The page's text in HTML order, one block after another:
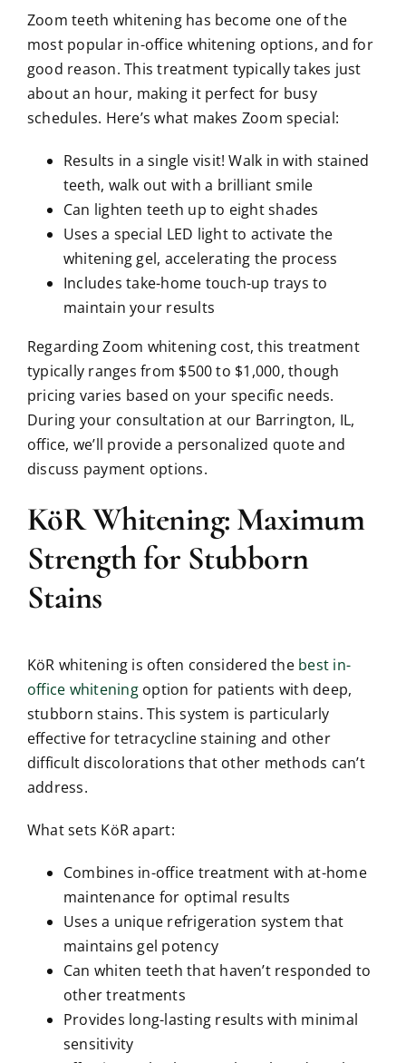
Zoom teeth whitening has become one of the
most popular in-office whitening options, and for
good reason. This treatment typically takes just
about an hour, making it perfect for busy
schedules. Here’s what makes Zoom special:
Results in a single visit! Walk in with stained
teeth, walk out with a brilliant smile
Can lighten teeth up to eight shades
Uses a special LED light to activate the
whitening gel, accelerating the process
Includes take-home touch-up trays to
maintain your results
Regarding Zoom whitening cost, this treatment
typically ranges from $500 to $1,000, though
pricing varies based on your specific needs.
During your consultation at our Barrington, IL,
office, we’ll provide a personalized quote and
discuss payment options.
KöR Whitening: Maximum
Strength for Stubborn
Stains
KöR whitening is often considered the best in-
office whiteningoption for patients with deep,
stubborn stains. This system is particularly
effective for tetracycline staining and other
difficult discolorations that other methods can’t
address.
What sets KöR apart:
Combines in-office treatment with at-home
maintenance for optimal results
Uses a unique refrigeration system that
maintains gel potency
Can whiten teeth that haven’t responded to
other treatments
Provides long-lasting results with minimal
sensitivity